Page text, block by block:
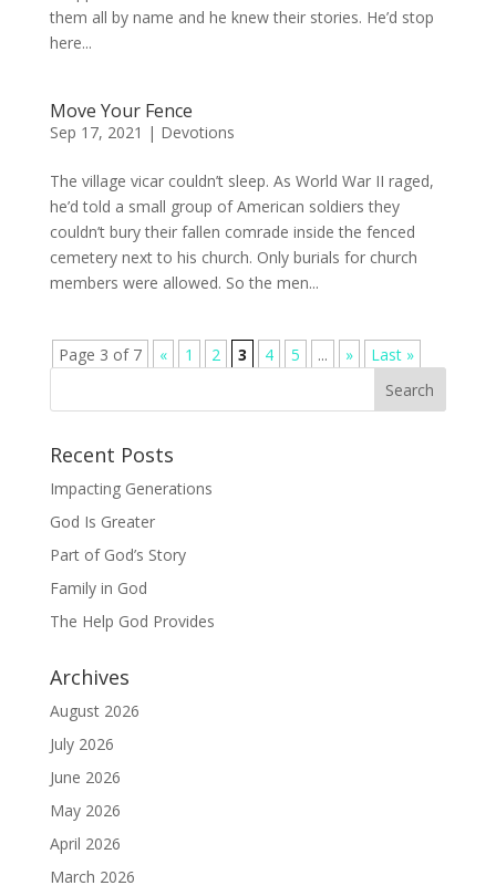
them all by name and he knew their stories. He’d stop
here...
Move Your Fence
Sep 17, 2021 | Devotions
The village vicar couldn’t sleep. As World War II raged,
he’d told a small group of American soldiers they
couldn’t bury their fallen comrade inside the fenced
cemetery next to his church. Only burials for church
members were allowed. So the men...
Page 3 of 7 « 1 2 3 4 5 ... » Last »
Recent Posts
Impacting Generations
God Is Greater
Part of God’s Story
Family in God
The Help God Provides
Archives
August 2026
July 2026
June 2026
May 2026
April 2026
March 2026